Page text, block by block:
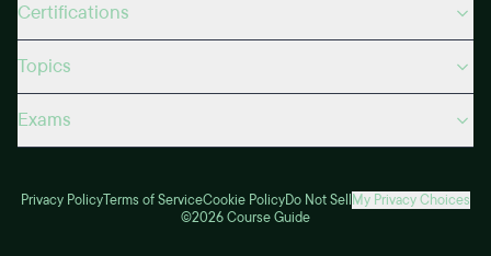
Certifications
Topics
Exams
Privacy PolicyTerms of ServiceCookie PolicyDo Not Sell My Privacy Choices
©2026 Course Guide